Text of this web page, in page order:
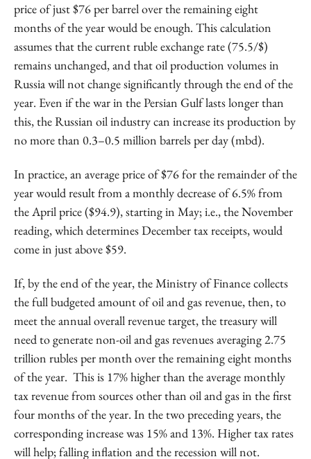
price of just $76 per barrel over the remaining eight
months of the year would be enough. This calculation
assumes that the current ruble exchange rate (75.5/$)
remains unchanged, and that oil production volumes in
Russia will not change significantly through the end of the
year. Even if the war in the Persian Gulf lasts longer than
this, the Russian oil industry can increase its production by
no more than 0.3–0.5 million barrels per day (mbd).
In practice, an average price of $76 for the remainder of the
year would result from a monthly decrease of 6.5% from
the April price ($94.9), starting in May; i.e., the November
reading, which determines December tax receipts, would
come in just above $59.
If, by the end of the year, the Ministry of Finance collects
the full budgeted amount of oil and gas revenue, then, to
meet the annual overall revenue target, the treasury will
need to generate non-oil and gas revenues averaging 2.75
trillion rubles per month over the remaining eight months
of the year. This is 17% higher than the average monthly
tax revenue from sources other than oil and gas in the first
four months of the year. In the two preceding years, the
corresponding increase was 15% and 13%. Higher tax rates
will help; falling inflation and the recession will not.